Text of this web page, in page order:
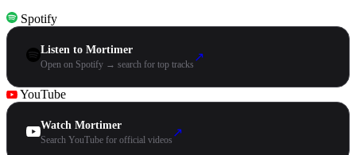
Spotify
Listen to Mortimer
Open on Spotify → search for top tracks
↗
YouTube
Watch Mortimer
Search YouTube for official videos
↗